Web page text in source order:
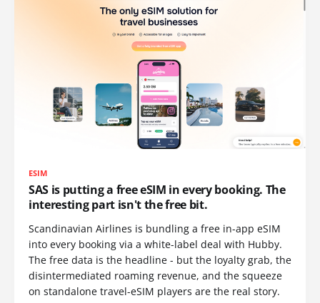
ESIM
SAS is putting a free eSIM in every booking. The
interesting part isn't the free bit.
Scandinavian Airlines is bundling a free in-app eSIM
into every booking via a white-label deal with Hubby.
The free data is the headline - but the loyalty grab, the
disintermediated roaming revenue, and the squeeze
on standalone travel-eSIM players are the real story.